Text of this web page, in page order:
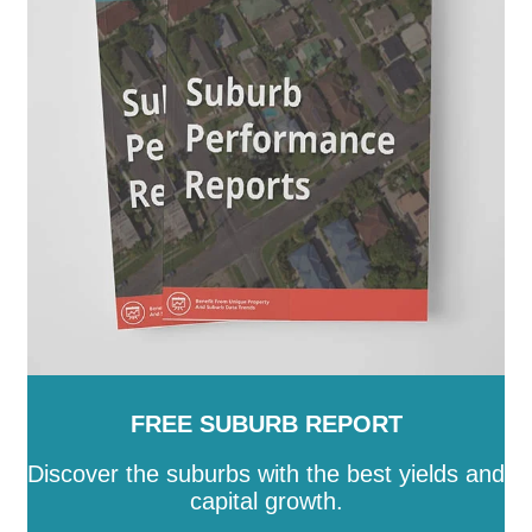
Burnett-Southern Downs -Sunshine Coast -
Tablelands- Toowoomba- Torres-Torres Strait
Townsville- Weipa-Western Downs-
Whitsunday-Winton -Woorabinda-Wujal Wujal
Yarrabah
FREE SUBURB REPORT
Discover the suburbs with the best yields and
capital growth.